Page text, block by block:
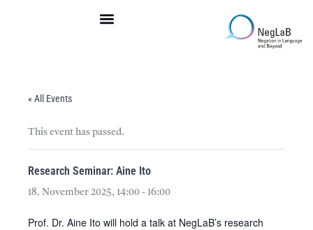
« All Events
This event has passed.
Research Seminar: Aine Ito
18. November 2025, 14:00 - 16:00
Prof. Dr. Aine Ito will hold a talk at NegLaB’s research